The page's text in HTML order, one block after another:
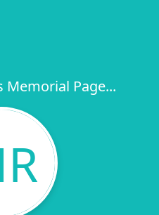
Memorial Page...